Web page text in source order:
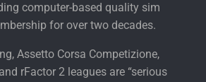
computer-based quality sim
for over two decades.
Assetto Corsa Competizione,
rFactor 2 leagues are “serious